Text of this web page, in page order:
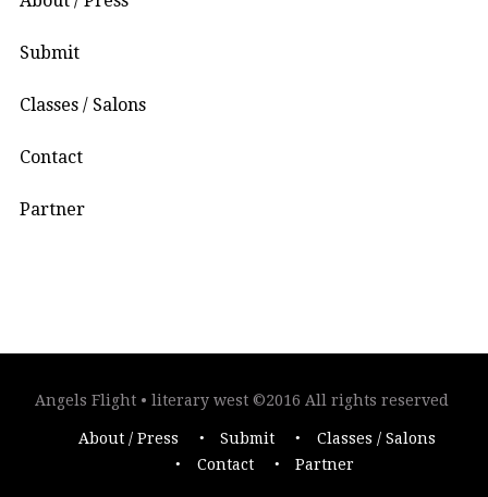
Submit
Classes / Salons
Contact
Partner
Angels Flight • literary west ©2016 All rights reserved
About / Press Submit
Classes / Salons
Contact
Partner